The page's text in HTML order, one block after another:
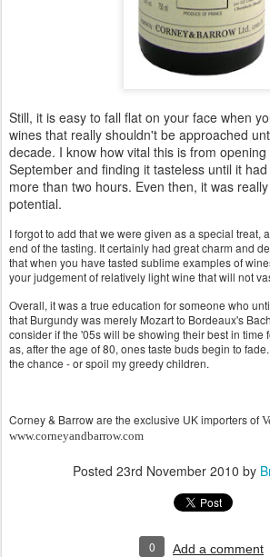
Still, it is easy to fall flat on your face when
wines that really shouldn't be approached
decade. I know how vital this is from
September and finding it tasteless until it
more than two hours. Even then, it was
potential.
I forgot to add that we were given as a special treat,
end of the tasting. It certainly had great charm and
that when you have tasted sublime examples of
your judgement of relatively light wine that will not
Overall, it was a true education for someone who
that Burgundy was merely Mozart to Bordeaux's
consider if the '05s will be showing their best in time
as, after the age of 80, ones taste buds begin to
the chance - or spoil my greedy children.
Corney & Barrow are the exclusive UK importers of
www.corneyandbarrow.com
Posted 23rd November 2010 by
0 Add a comment